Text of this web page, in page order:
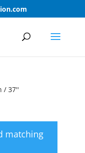
/ 37''
matching